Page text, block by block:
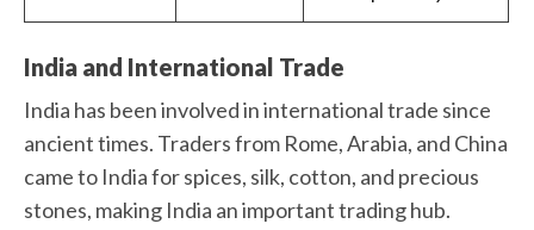
India and International Trade
India has been involved in international trade since
ancient times. Traders from Rome, Arabia, and China
came to India for spices, silk, cotton, and precious
stones, making India an important trading hub.